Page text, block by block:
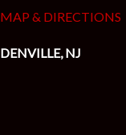
MAP & DIRECTIONS
DENVILLE, NJ